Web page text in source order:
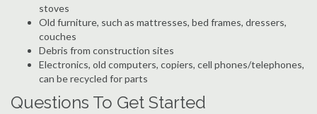
stoves
Old furniture, such as mattresses, bed frames, dressers,
couches
Debris from construction sites
Electronics, old computers, copiers, cell phones/telephones,
can be recycled for parts
Questions To Get Started